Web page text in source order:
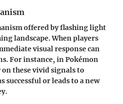
offered by flashing light
landscape. When players
visual response can
For instance, in Pokémon
these vivid signals to
successful or leads to a new